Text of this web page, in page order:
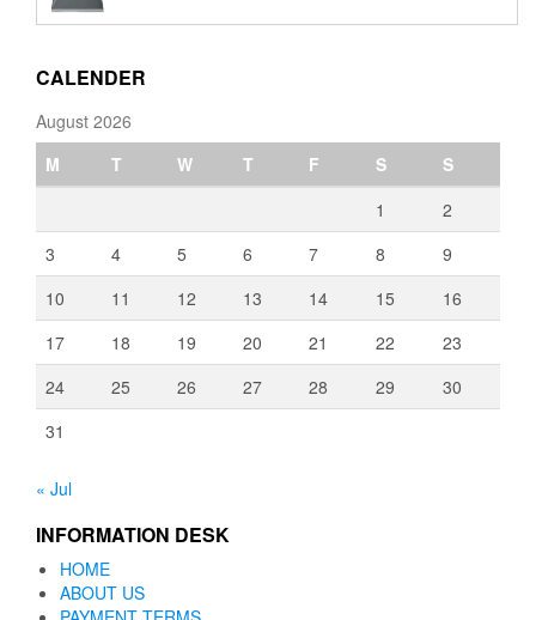
through
CALENDER
August 2026
M
T W T F S
S
1
2
3
4 5 6 7 8
9
10
11 12 13 14 15
16
17
18 19 20 21 22
23
24
25 26 27 28 29
30
31
« Jul
INFORMATION DESK
HOME
ABOUT US